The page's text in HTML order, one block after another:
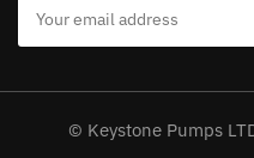
© Keystone Pumps